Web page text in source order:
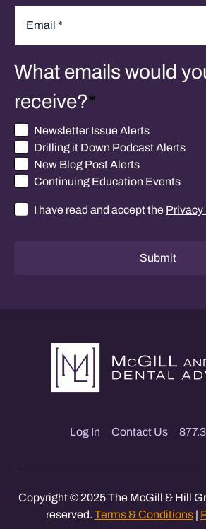
What emails would
receive?*
Newsletter Issue Alerts
Drilling it Down Podcast Alerts
New Blog Post Alerts
Continuing Education Events
Consent*
I have read and accept the Privacy
Submit
Log In Contact Us
Copyright © 2025 The McGill & Hill
reserved. Terms & Conditions|